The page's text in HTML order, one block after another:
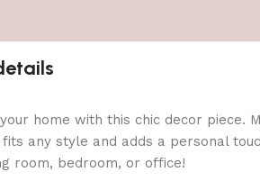
home with this chic decor piece.
any style and adds a personal
room, bedroom, or office!